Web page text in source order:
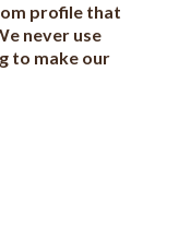
profile that
never use
to make our